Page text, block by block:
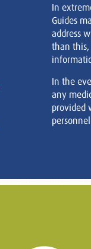
In
Guides
address
than
In the
any
provided